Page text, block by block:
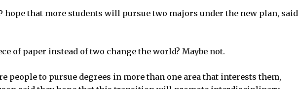
hope that more students will pursue two majors under the new plan, said
of paper instead of two change the world? Maybe not.
people to pursue degrees in more than one area that interests them,